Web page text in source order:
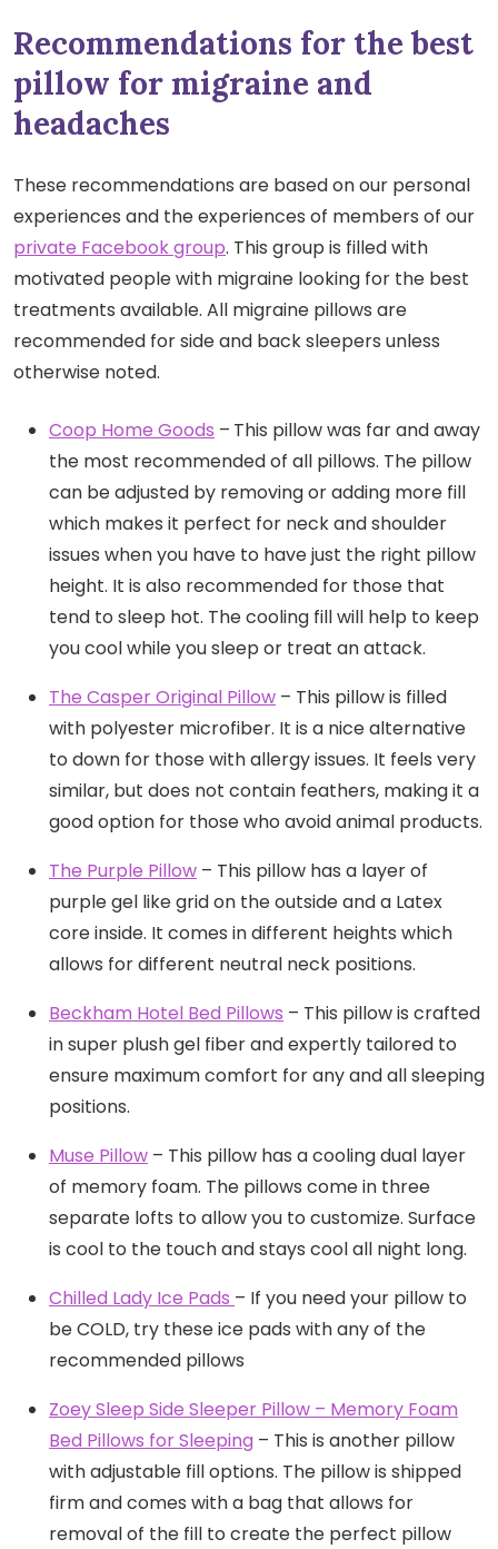
Recommendations for the best
pillow for migraine and
headaches
These recommendations are based on our personal
experiences and the experiences of members of our
private Facebook group. This group is filled with
motivated people with migraine looking for the best
treatments available. All migraine pillows are
recommended for side and back sleepers unless
otherwise noted.
Coop Home Goods – This pillow was far and away
the most recommended of all pillows. The pillow
can be adjusted by removing or adding more fill
which makes it perfect for neck and shoulder
issues when you have to have just the right pillow
height. It is also recommended for those that
tend to sleep hot. The cooling fill will help to keep
you cool while you sleep or treat an attack.
The Casper Original Pillow – This pillow is filled
with polyester microfiber. It is a nice alternative
to down for those with allergy issues. It feels very
similar, but does not contain feathers, making it a
good option for those who avoid animal products.
The Purple Pillow – This pillow has a layer of
purple gel like grid on the outside and a Latex
core inside. It comes in different heights which
allows for different neutral neck positions.
Beckham Hotel Bed Pillows – This pillow is crafted
in super plush gel fiber and expertly tailored to
ensure maximum comfort for any and all sleeping
positions.
Muse Pillow – This pillow has a cooling dual layer
of memory foam. The pillows come in three
separate lofts to allow you to customize. Surface
is cool to the touch and stays cool all night long.
Chilled Lady Ice Pads – If you need your pillow to
be COLD, try these ice pads with any of the
recommended pillows
Zoey Sleep Side Sleeper Pillow – Memory Foam
Bed Pillows for Sleeping – This is another pillow
with adjustable fill options. The pillow is shipped
firm and comes with a bag that allows for
removal of the fill to create the perfect pillow